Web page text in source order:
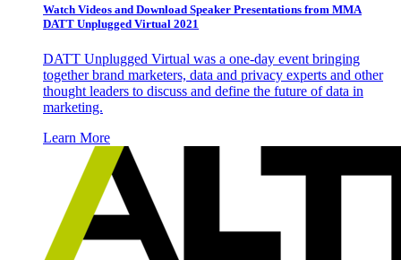
Watch Videos and Download Speaker Presentations from MMA
DATT Unplugged Virtual 2021
DATT Unplugged Virtual was a one-day event bringing
together brand marketers, data and privacy experts and other
thought leaders to discuss and define the future of data in
marketing.
Learn More